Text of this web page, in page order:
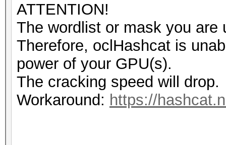
ATTENTION!
The wordlist or mask you are
Therefore, oclHashcat is
power of your GPU(s).
The cracking speed will drop.
Workaround: https://